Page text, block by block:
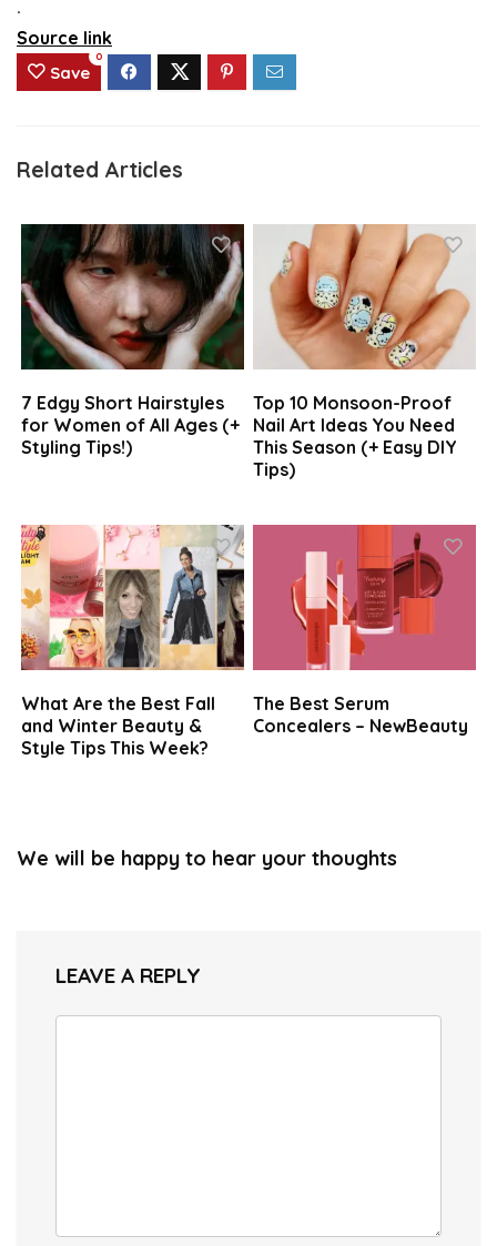
.
Source link
Save
0
Related Articles
7 Edgy Short Hairstyles
for Women of All Ages (+
Styling Tips!)
Top 10 Monsoon-Proof
Nail Art Ideas You Need
This Season (+ Easy DIY
Tips)
What Are the Best Fall
and Winter Beauty &
Style Tips This Week?
The Best Serum
Concealers – NewBeauty
We will be happy to hear your thoughts
LEAVE A REPLY